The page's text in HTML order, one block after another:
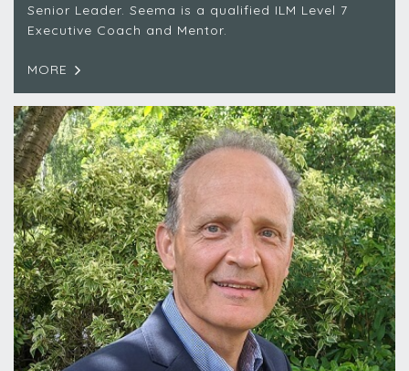
Senior Leader. Seema is a qualified ILM Level 7
Executive Coach and Mentor.
MORE